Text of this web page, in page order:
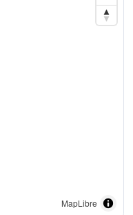
MapLibre